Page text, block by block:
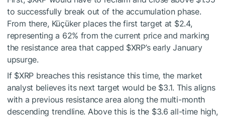
to successfully break out of the accumulation phase.
From there, Küçüker places the first target at $2.4,
representing a 62% from the current price and marking
the resistance area that capped $XRP’s early January
upsurge.
If $XRP breaches this resistance this time, the market
analyst believes its next target would be $3.1. This aligns
with a previous resistance area along the multi-month
descending trendline. Above this is the $3.6 all-time high,